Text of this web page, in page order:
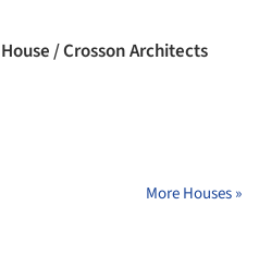
/ Crosson Architects
More Houses »